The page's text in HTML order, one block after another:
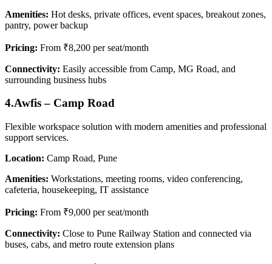
Amenities: Hot desks, private offices, event spaces, breakout zones,
pantry, power backup
Pricing: From ₹8,200 per seat/month
Connectivity: Easily accessible from Camp, MG Road, and
surrounding business hubs
4.Awfis – Camp Road
Flexible workspace solution with modern amenities and professional
support services.
Location: Camp Road, Pune
Amenities: Workstations, meeting rooms, video conferencing,
cafeteria, housekeeping, IT assistance
Pricing: From ₹9,000 per seat/month
Connectivity: Close to Pune Railway Station and connected via
buses, cabs, and metro route extension plans